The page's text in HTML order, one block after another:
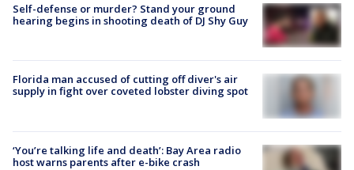
Self-defense or murder? Stand your ground
hearing begins in shooting death of DJ Shy Guy
Florida man accused of cutting off diver's air
supply in fight over coveted lobster diving spot
‘You’re talking life and death’: Bay Area radio
host warns parents after e-bike crash